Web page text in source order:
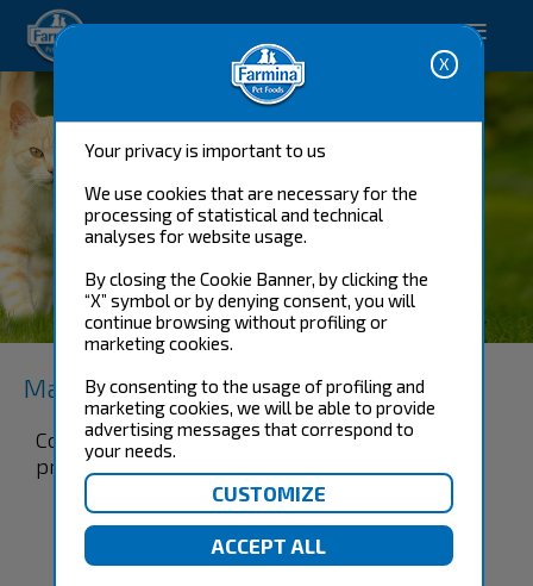
Your privacy is important to us
We use cookies that are necessary for the
processing of statistical and technical
analyses for website usage.
By closing the Cookie Banner, by clicking the
“X” symbol or by denying consent, you will
continue browsing without profiling or
marketing cookies.
By consenting to the usage of profiling and
marketing cookies, we will be able to provide
advertising messages that correspond to
your needs.
Happy pet. Happy you.
KITTEN 1-12 MONTHS
Matisse
Complete and balanced food for kittens and
pregnant or lactating cats.